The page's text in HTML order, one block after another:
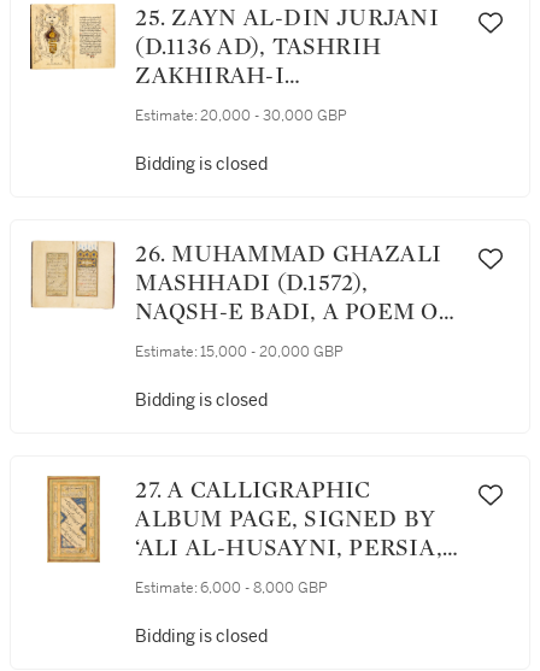
‘IMAD AL-DIN AL-AWHADI,
PERSIA, SAFAVID, DATED
977 AH/1569 AD
25. ZAYN AL-DIN JURJANI
(D.1136 AD), TASHRIH
ZAKHIRAH-I
KHWARAZMSHAHI
TO THE KING OF
MEDICAL SCIENCE, VOL.I
(ON ANATOMY), PERSIA,
SAFAVID, DATED 1079
Estimate: 20,000 - 30,000 GBP
Bidding is closed
26. MUHAMMAD GHAZALI
MASHHADI (D.1572),
NAQSH-E BADI, A POEM ON
MYSTIC LOVE, SIGNED BY
PERSIA, SAFAVID, CIRCA
Estimate: 15,000 - 20,000 GBP
Bidding is closed
27. A CALLIGRAPHIC
ALBUM PAGE, SIGNED BY
‘ALI AL-HUSAYNI, PERSIA,
SAFAVID, FIRST HALF 16TH
Estimate: 6,000 - 8,000 GBP
Bidding is closed